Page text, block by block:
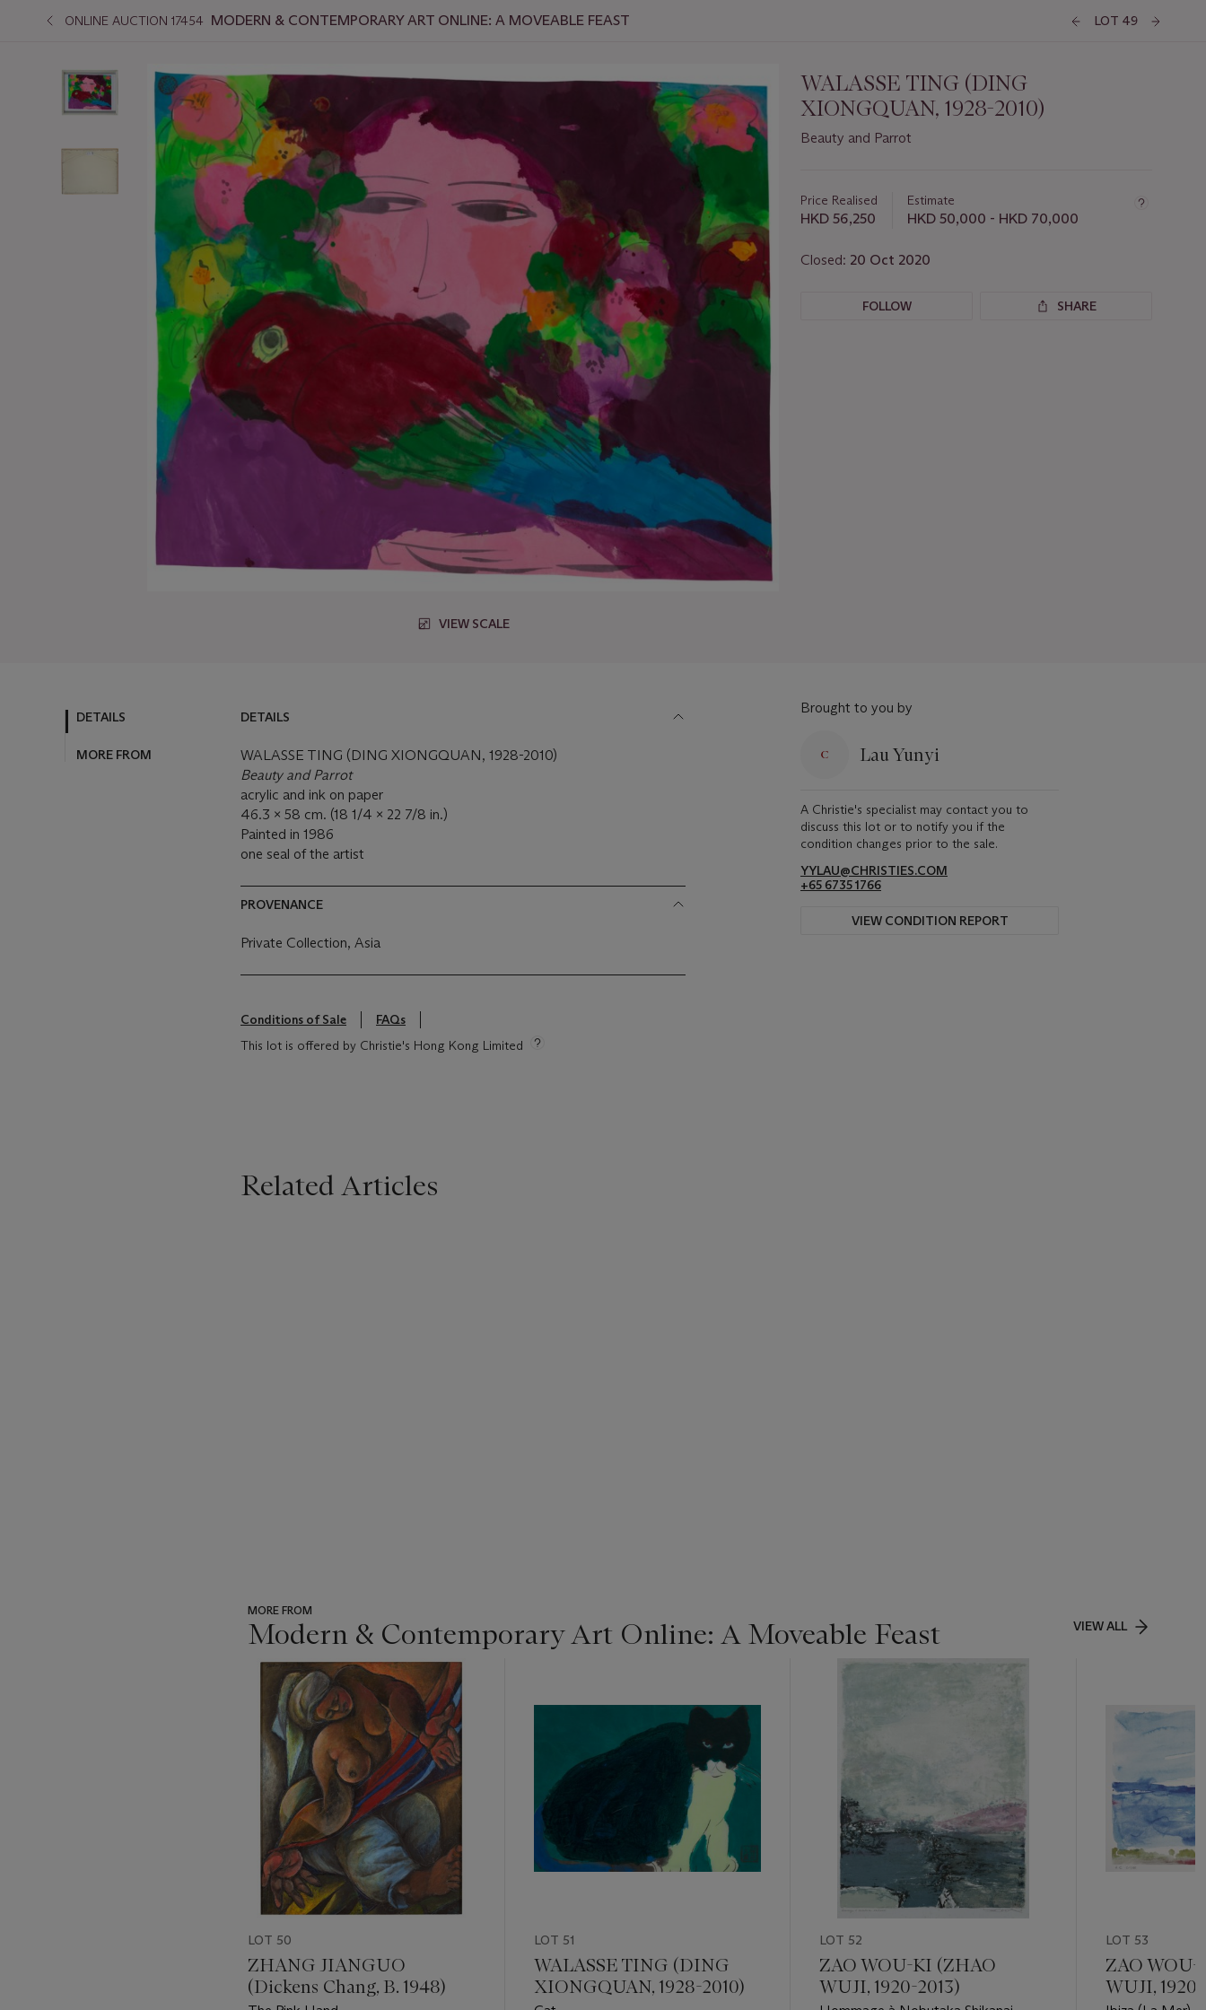
ONLINE AUCTION 17454 MODERN & CONTEMPORARY ART ONLINE: A MOVEABLE FEAST LOT 49
VIEW SCALE
WALASSE TING (DING
XIONGQUAN, 1928-2010)
Beauty and Parrot
about
this
Price Realised
HKD 56,250
Estimate
HKD 50,000 - HKD 70,000
Closed: 20 Oct 2020
FOLLOW SHARE
DETAILS
MORE FROM
DETAILS
WALASSE TING (DING XIONGQUAN, 1928-2010)
Beauty and Parrot
acrylic and ink on paper
46.3 x 58 cm. (18 1/4 x 22 7/8 in.)
Painted in 1986
one seal of the artist
PROVENANCE
Private Collection, Asia
Conditions of Sale
FAQs
This lot is offered by Christie's Hong Kong Limited
Brought to you by
Lau Yunyi
A Christie's specialist may contact you to
discuss this lot or to notify you if the
condition changes prior to the sale.
YYLAU@CHRISTIES.COM
+65 6735 1766
VIEW CONDITION REPORT
Related Articles
MORE FROM
Modern & Contemporary Art Online: A Moveable Feast VIEW ALL
???
item_current_of_total_txt
LOT 50
ZHANG JIANGUO
(Dickens Chang, B. 1948)
LOT 51
WALASSE TING (DING
XIONGQUAN, 1928-2010)
LOT 52
ZAO WOU-KI (ZHAO
WUJI, 1920-2013)
LOT 53
ZAO
WUJI,